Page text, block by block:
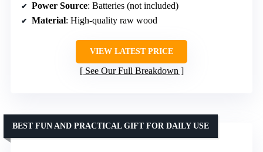
Power Source: Batteries (not included)
Material: High-quality raw wood
VIEW LATEST PRICE
See Our Full Breakdown
BEST FUN AND PRACTICAL GIFT FOR DAILY USE